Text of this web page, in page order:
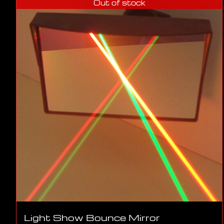
Out of stock
Light Show Bounce Mirror